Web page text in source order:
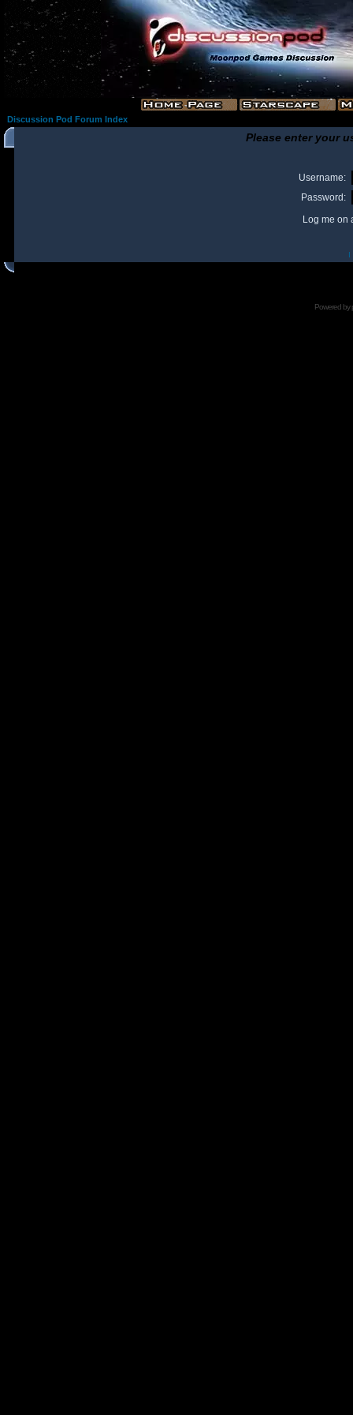
Discussion Pod Forum Index
Please enter your
Username:
Password:
Log me on
I
Powered by